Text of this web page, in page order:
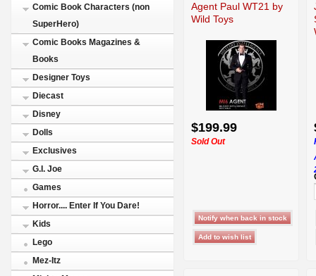
Comic Book Characters (non
SuperHero)
Comic Books Magazines &
Books
Designer Toys
Diecast
Disney
Dolls
Exclusives
G.I. Joe
Games
Horror.... Enter If You Dare!
Kids
Lego
Mez-Itz
Agent Paul WT21 by
Wild Toys
$199.99
Sold Out